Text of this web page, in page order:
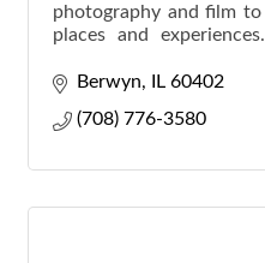
photography and film
places and
creativity & candidness.
Berwyn IL 60402
(708) 776-3580